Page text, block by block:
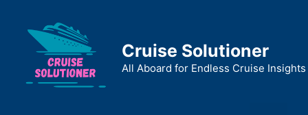
content
Cruise Solutioner
All Aboard for Endless Cruise Insights